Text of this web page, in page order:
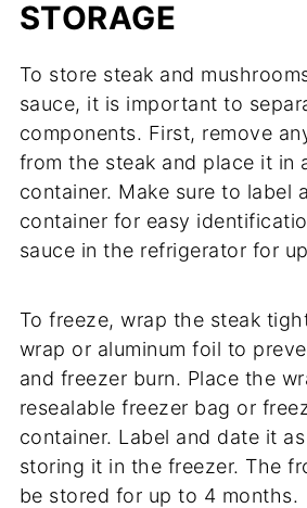
STORAGE
To store steak and
sauce, it is important to
components. First, remove
from the steak and place it in
container. Make sure to label
container for easy
sauce in the refrigerator for
To freeze, wrap the steak
wrap or aluminum foil to
and freezer burn. Place the
resealable freezer bag or
container. Label and date it
storing it in the freezer. The
be stored for up to 4 months.